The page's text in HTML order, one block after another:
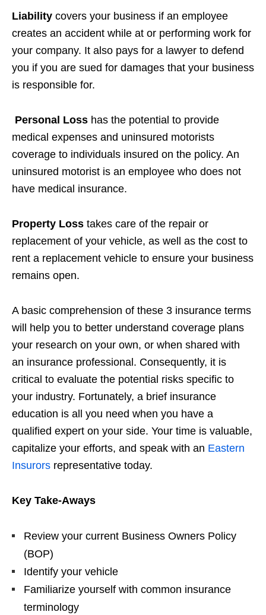
Liability covers your business if an employee
creates an accident while at or performing work for
your company. It also pays for a lawyer to defend
you if you are sued for damages that your business
is responsible for.
Personal Loss has the potential to provide
medical expenses and uninsured motorists
coverage to individuals insured on the policy. An
uninsured motorist is an employee who does not
have medical insurance.
Property Loss takes care of the repair or
replacement of your vehicle, as well as the cost to
rent a replacement vehicle to ensure your business
remains open.
A basic comprehension of these 3 insurance terms
will help you to better understand coverage plans
your research on your own, or when shared with
an insurance professional. Consequently, it is
critical to evaluate the potential risks specific to
your industry. Fortunately, a brief insurance
education is all you need when you have a
qualified expert on your side. Your time is valuable,
capitalize your efforts, and speak with an Eastern
Insurors representative today.
Key Take-Aways
Review your current Business Owners Policy
(BOP)
Identify your vehicle
Familiarize yourself with common insurance
terminology